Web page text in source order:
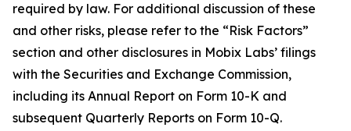
required by law. For additional discussion of these
and other risks, please refer to the “Risk Factors”
section and other disclosures in Mobix Labs’ filings
with the Securities and Exchange Commission,
including its Annual Report on Form 10-K and
subsequent Quarterly Reports on Form 10-Q.